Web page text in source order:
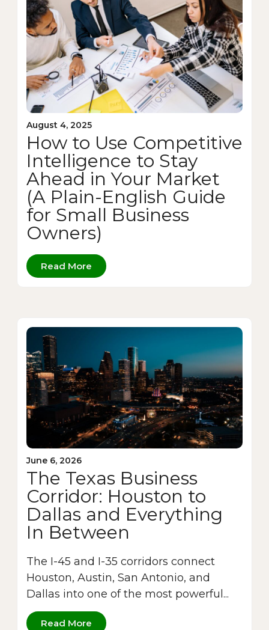
August 4, 2025
How to Use Competitive
Intelligence to Stay
Ahead in Your Market
(A Plain-English Guide
for Small Business
Owners)
Read More
June 6, 2026
The Texas Business
Corridor: Houston to
Dallas and Everything
In Between
The I-45 and I-35 corridors connect
Houston, Austin, San Antonio, and
Dallas into one of the most powerful...
Read More